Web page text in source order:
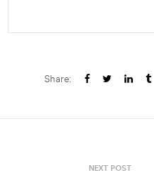
Share:
NEXT POST